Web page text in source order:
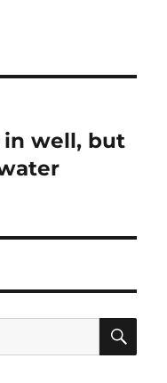
in well, but